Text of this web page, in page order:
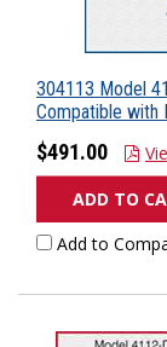
304113 Model
Compatible with
$491.00
ADD TO
Add to